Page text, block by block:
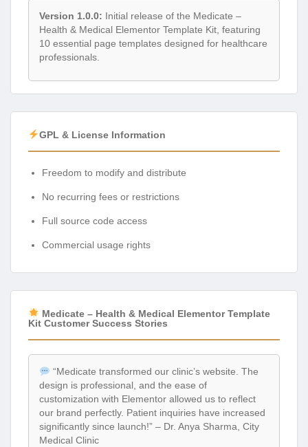
Version 1.0.0: Initial release of the Medicate –
Health & Medical Elementor Template Kit, featuring
10 essential page templates designed for healthcare
professionals.
GPL & License Information
Freedom to modify and distribute
No recurring fees or restrictions
Full source code access
Commercial usage rights
Medicate – Health & Medical Elementor Template
Kit Customer Success Stories
“Medicate transformed our clinic’s website. The
design is professional, and the ease of
customization with Elementor allowed us to reflect
our brand perfectly. Patient inquiries have increased
significantly since launch!” – Dr. Anya Sharma, City
Medical Clinic